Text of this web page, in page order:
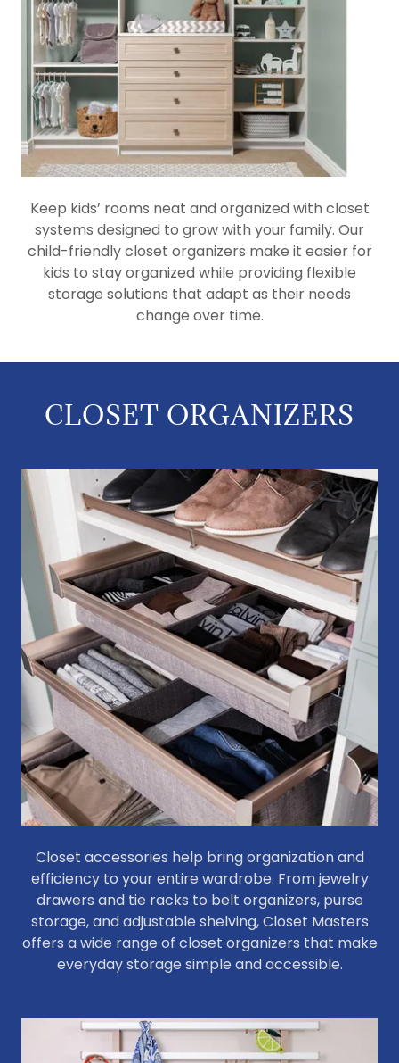
Keep kids’ rooms neat and organized with closet
systems designed to grow with your family. Our
child-friendly closet organizers make it easier for
kids to stay organized while providing flexible
storage solutions that adapt as their needs
change over time.
CLOSET ORGANIZERS
Closet accessories help bring organization and
efficiency to your entire wardrobe. From jewelry
drawers and tie racks to belt organizers, purse
storage, and adjustable shelving, Closet Masters
offers a wide range of closet organizers that make
everyday storage simple and accessible.